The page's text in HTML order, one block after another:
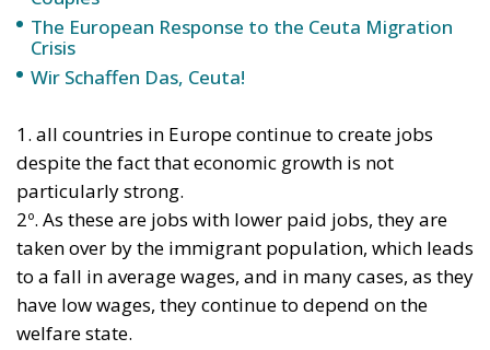
Main Critical Points of the Comparison
Adaptation Costs:Italy’s building stock largely
dates back to before 1990 and is predominantly
in energy performance classes E, F, or G. The
Government has raised concerns regarding the
feasibility of overly tight deadlines without an
adequate European support fund.